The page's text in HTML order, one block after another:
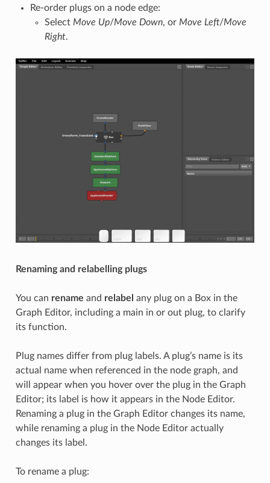
Re-order plugs on a node edge:
Select Move Up/Move Down, or Move Left/Move
Right.
Renaming and relabelling plugs
You can rename and relabel any plug on a Box in the
Graph Editor, including a main in or out plug, to clarify
its function.
Plug names differ from plug labels. A plug’s name is its
actual name when referenced in the node graph, and
will appear when you hover over the plug in the Graph
Editor; its label is how it appears in the Node Editor.
Renaming a plug in the Graph Editor changes its name,
while renaming a plug in the Node Editor actually
changes its label.
To rename a plug: